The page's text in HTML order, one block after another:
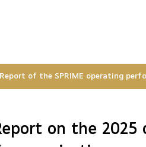
Report of the SPRIME operating
on the